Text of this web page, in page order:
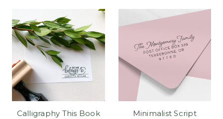
Calligraphy This Book
Minimalist Script